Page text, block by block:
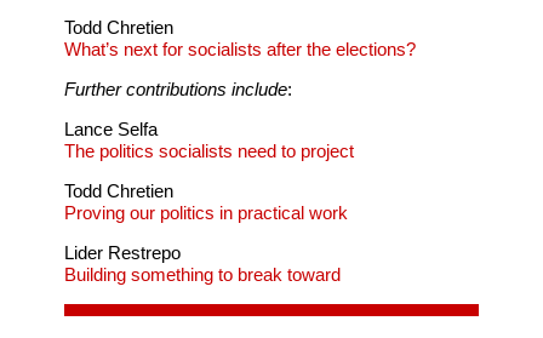
Todd Chretien
What’s next for socialists after the elections?
Further contributions include:
Lance Selfa
The politics socialists need to project
Todd Chretien
Proving our politics in practical work
Lider Restrepo
Building something to break toward